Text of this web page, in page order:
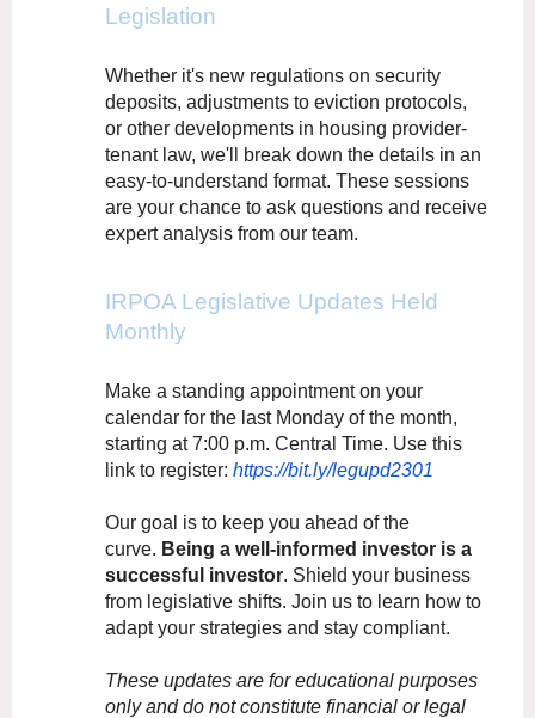
Legislation
Whether it's new regulations on security
deposits, adjustments to eviction protocols,
or other developments in housing provider-
tenant law, we'll break down the details in an
easy-to-understand format. These sessions
are your chance to ask questions and receive
expert analysis from our team.
IRPOA Legislative Updates Held
Monthly
Make a standing appointment on your
calendar for the last Monday of the month,
starting at 7:00 p.m. Central Time. Use this
link to register: https://bit.ly/legupd2301
Our goal is to keep you ahead of the
curve. Being a well-informed investor is a
successful investor. Shield your business
from legislative shifts. Join us to learn how to
adapt your strategies and stay compliant.
These updates are for educational purposes
only and do not constitute financial or legal